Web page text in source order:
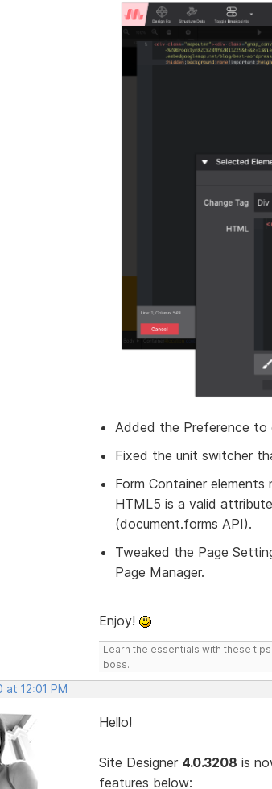
Added the Preference to
Fixed the unit switcher
Form Container
HTML5 is a valid
(document.forms API).
Tweaked the Page
Page Manager.
Enjoy!
Learn the essentials with these
boss.
at 12:01 PM
Hello!
Site Designer 4.0.3208 is
features below: